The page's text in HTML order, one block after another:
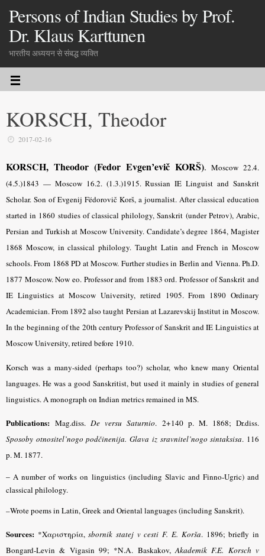
Persons of Indian Studies by Prof.
Dr. Klaus Karttunen
भारतीय अध्ययन से संबद्ध व्यक्ति
KORSCH, Theodor
2017-02-16
KORSCH, Theodor (Fedor Evgen’evič KORŠ). Moscow 22.4.
(4.5.)1843 — Moscow 16.2. (1.3.)1915. Russian IE Linguist and Sanskrit
Scholar. Son of Evgenij Fëdorovič Korš, a journalist. After classical education
started in 1860 studies of classical philology, Sanskrit (under Petrov), Arabic,
Persian and Turkish at Moscow University. Candidate’s degree 1864, Magister
1868 Moscow, in classical philology. Taught Latin and French in Moscow
schools. From 1868 PD at Moscow. Further studies in Berlin and Vienna. Ph.D.
1877 Moscow. Now eo. Professor and from 1883 ord. Professor of Sanskrit and
IE Linguistics at Moscow University, retired 1905. From 1890 Ordinary
Academician. From 1892 also taught Persian at Lazarevskij Institut in Moscow.
In the beginning of the 20th century Professor of Sanskrit and IE Linguistics at
Moscow University, retired before 1910.
Korsch was a many-sided (perhaps too?) scholar, who knew many Oriental
languages. He was a good Sanskritist, but used it mainly in studies of general
lin­guistics. A monograph on Indian metrics remained in MS.
Publications: Mag.diss.De versu Saturnio. 2+140 p. M. 1868;Dr.diss.
Sposoby otnositel’nogo podčinenija. Glava iz sravnitel’nogo sintaksisa. 116
p. M. 1877.
–A number of works on linguistics (including Slavic and Finno-Ugric) and
classical philology.
–Wrote poems in Latin, Greek and Oriental languages (including Sanskrit).
Sources: *Χαριστηρία,sbornik statej v cesti F. E. Korša. 1896; briefly in
Bongard-Levin & Vigasin 99; *N.A. Baskakov,Akademik F.E. Korsch v